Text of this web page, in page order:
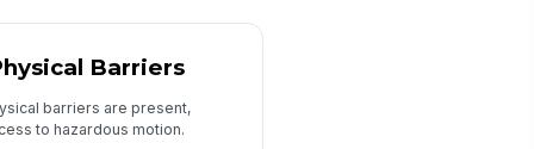
tools, oil, and trip hazards
are visible and legible
Barriers
barriers are present,
to hazardous motion.